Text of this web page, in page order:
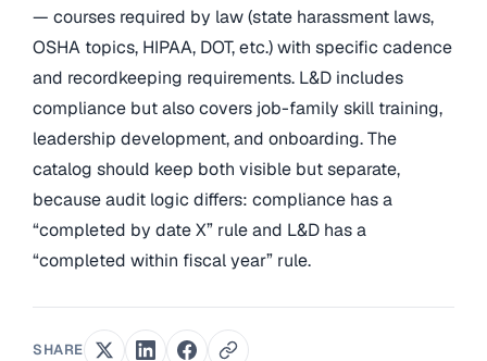
— courses required by law (state harassment laws,
OSHA topics, HIPAA, DOT, etc.) with specific cadence
and recordkeeping requirements. L&D includes
compliance but also covers job-family skill training,
leadership development, and onboarding. The
catalog should keep both visible but separate,
because audit logic differs: compliance has a
“completed by date X” rule and L&D has a
“completed within fiscal year” rule.
SHARE